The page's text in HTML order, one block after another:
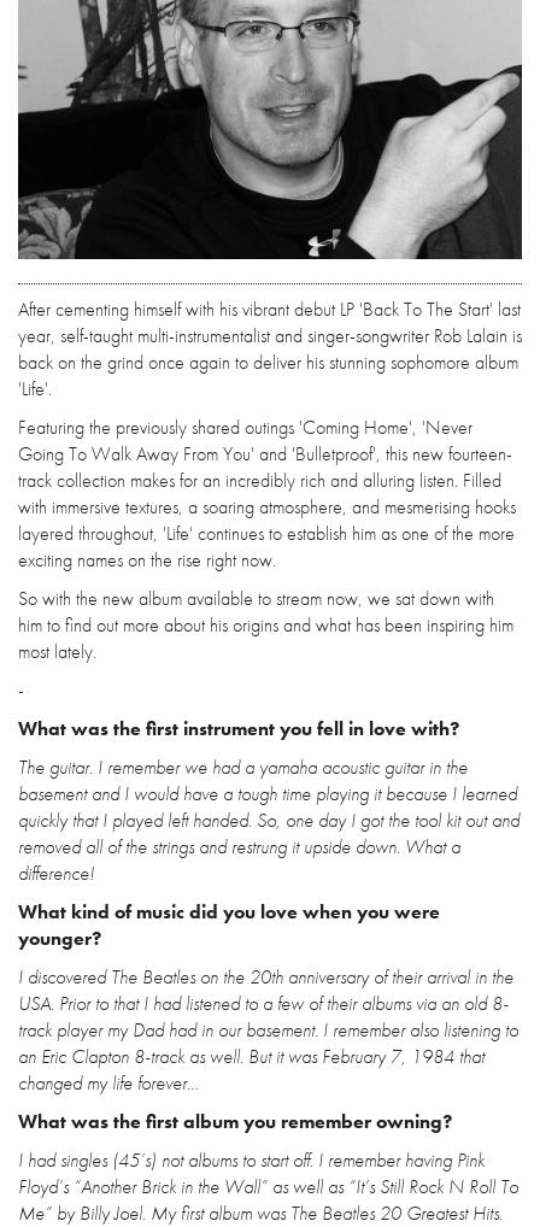
After cementing himself with his vibrant debut LP 'Back To The Start' last
year, self-taught multi-instrumentalist and singer-songwriter Rob Lalain is
back on the grind once again to deliver his stunning sophomore album
'Life'.
Featuring the previously shared outings 'Coming Home', 'Never
Going To Walk Away From You' and 'Bulletproof', this new fourteen-
track collection makes for an incredibly rich and alluring listen. Filled
with immersive textures, a soaring atmosphere, and mesmerising hooks
layered throughout, 'Life' continues to establish him as one of the more
exciting names on the rise right now.
So with the new album available to stream now, we sat down with
him to find out more about his origins and what has been inspiring him
most lately.
-
What was the first instrument you fell in love with?
The guitar. I remember we had a yamaha acoustic guitar in the
basement and I would have a tough time playing it because I learned
quickly that I played left handed. So, one day I got the tool kit out and
removed all of the strings and restrung it upside down. What a
difference!
What kind of music did you love when you were
younger?
I discovered The Beatles on the 20th anniversary of their arrival in the
USA. Prior to that I had listened to a few of their albums via an old 8-
track player my Dad had in our basement. I remember also listening to
an Eric Clapton 8-track as well. But it was February 7, 1984 that
changed my life forever…
What was the first album you remember owning?
I had singles (45’s) not albums to start off. I remember having Pink
Floyd’s “Another Brick in the Wall” as well as “It’s Still Rock N Roll To
Me” by Billy Joel. My first album was The Beatles 20 Greatest Hits.